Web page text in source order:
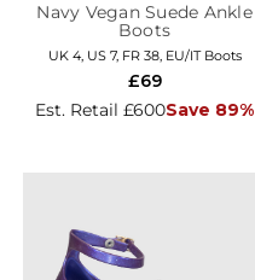
Navy Vegan Suede Ankle
Boots
UK 4, US 7, FR 38, EU/IT Boots
Est. Retail £600Save 89%
£69